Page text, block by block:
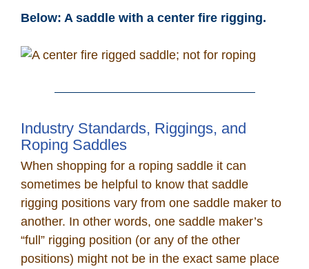
Below: A saddle with a center fire rigging.
Industry Standards, Riggings, and
Roping Saddles
When shopping for a roping saddle it can
sometimes be helpful to know that saddle
rigging positions vary from one saddle maker to
another. In other words, one saddle maker’s
“full” rigging position (or any of the other
positions) might not be in the exact same place